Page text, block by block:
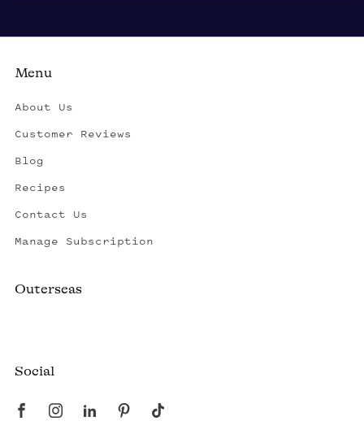
Menu
About Us
Customer Reviews
Blog
Recipes
Contact Us
Manage Subscription
Outerseas
Social